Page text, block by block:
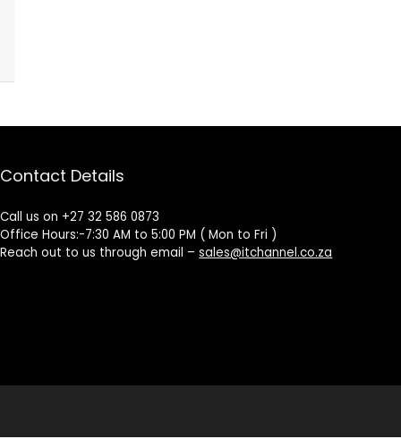
Contact Details
Call us on +27 32 586 0873
Office Hours:-7:30 AM to 5:00 PM ( Mon to Fri )
Reach out to us through email –sales@itchannel.co.za